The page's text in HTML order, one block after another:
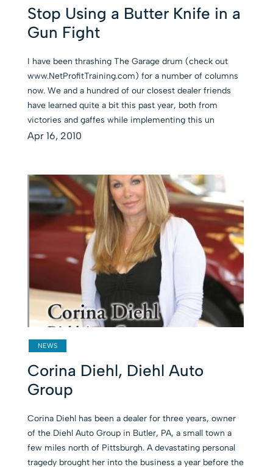
Stop Using a Butter Knife in a
Gun Fight
I have been thrashing The Garage drum (check out
www.NetProfitTraining.com) for a number of columns
now. We and a hundred of our closest dealer friends
have learned quite a bit this past year, both from
victories and gaffes while implementing this un
Apr 16, 2010
NEWS
Corina Diehl, Diehl Auto
Group
Corina Diehl has been a dealer for three years, owner
of the Diehl Auto Group in Butler, PA, a small town a
few miles north of Pittsburgh. A devastating personal
tragedy brought her into the business a year before the